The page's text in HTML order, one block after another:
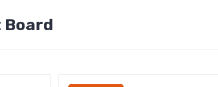
Board